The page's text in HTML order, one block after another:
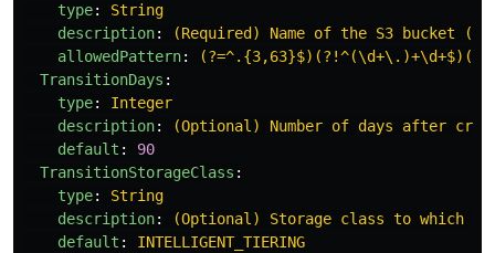
type:
String
description:
(Required) Name of the S3 bucket
allowedPattern:
TransitionDays :
type:
Integer
description:
(Optional) Number of days after
default :
90
TransitionStorageClass :
type:
String
description:
(Optional) Storage class to which
default :
INTELLIGENT_TIERING